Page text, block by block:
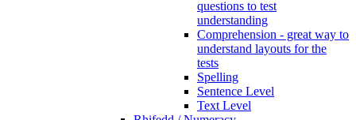
questions to test
understanding
Comprehension - great way to
understand layouts for the
tests
Spelling
Sentence Level
Text Level